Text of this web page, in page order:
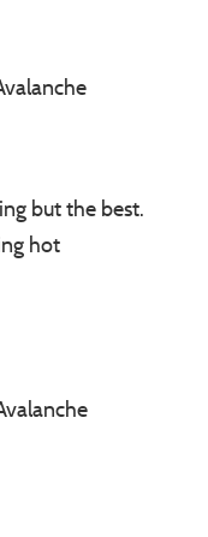
but the best.
hot